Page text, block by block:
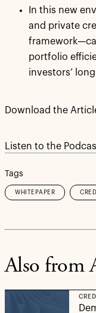
In this new
and private
portfolio
investors’
Download the
Listen to the
Tags
WHITEPAPER
Also from